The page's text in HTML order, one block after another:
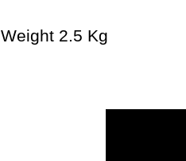
Weight 2.5 Kg